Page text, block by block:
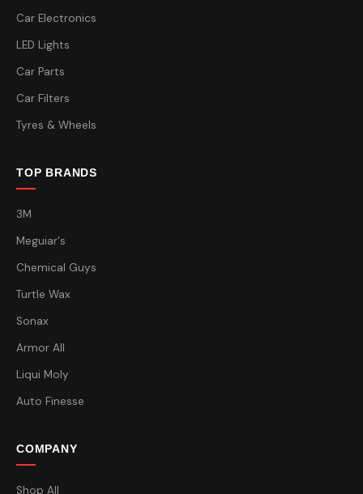
Car Electronics
LED Lights
Car Parts
Car Filters
Tyres & Wheels
TOP BRANDS
3M
Meguiar's
Chemical Guys
Turtle Wax
Sonax
Armor All
Liqui Moly
Auto Finesse
COMPANY
Shop All